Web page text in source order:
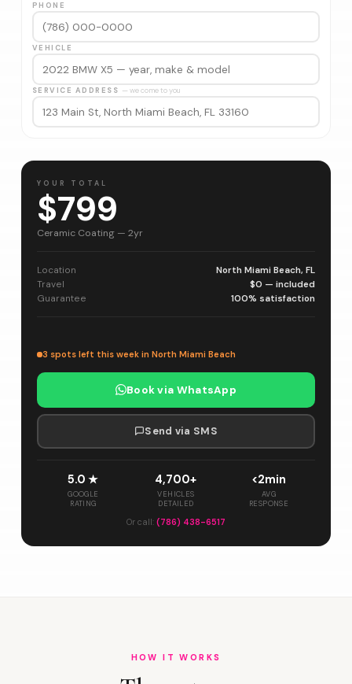
PHONE
VEHICLE
SERVICE ADDRESS — we come to you
YOUR TOTAL
$799
Ceramic Coating — 2yr
Location
North Miami Beach, FL
Travel
$0 — included
Guarantee
100% satisfaction
3 spots left this week in North Miami Beach
Book via WhatsApp
Send via SMS
5.0 ★
GOOGLE
RATING
4,700+
VEHICLES
DETAILED
<2min
AVG
RESPONSE
Or call: (786) 438-6517
HOW IT WORKS